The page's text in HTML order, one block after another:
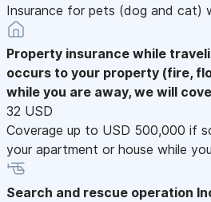
Insurance for pets (dog and cat)
Property insurance while
occurs to your property (fire,
while you are away, we will
32 USD
Coverage up to USD 500,000 if
your apartment or house while
Search and rescue operation